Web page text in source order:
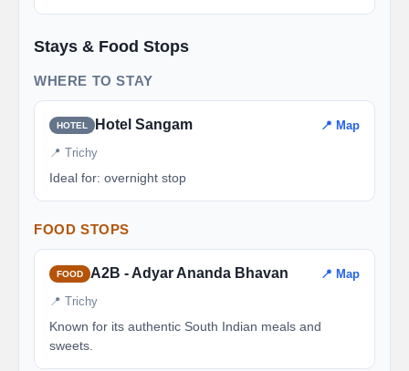
Stays & Food Stops
WHERE TO STAY
HOTEL Hotel Sangam 📍 Map
📍 Trichy
Ideal for: overnight stop
FOOD STOPS
FOOD A2B - Adyar Ananda Bhavan 📍 Map
📍 Trichy
Known for its authentic South Indian meals and
sweets.